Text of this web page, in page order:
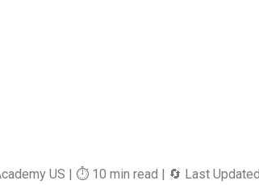
US | ⏱️ 10 min read | 🔄 Last